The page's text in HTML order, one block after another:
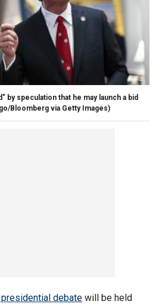
by speculation that he may launch a bid
Bloomberg via Getty Images)
presidential debate will be held